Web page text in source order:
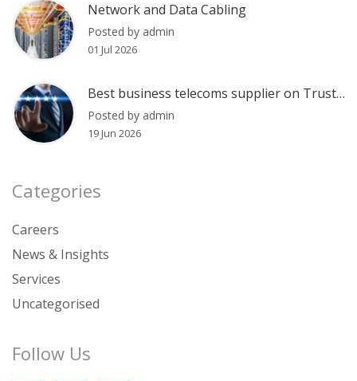
Network and Data Cabling
Posted by admin
01 Jul 2026
Best business telecoms supplier on Trustpilot?
Posted by admin
19 Jun 2026
Categories
Careers
News & Insights
Services
Uncategorised
Follow Us